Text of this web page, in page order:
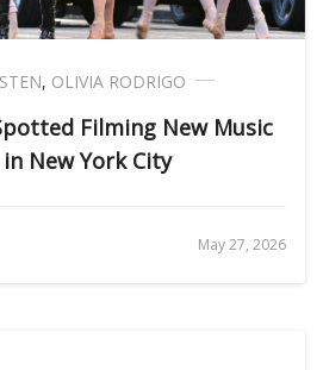
, OLIVIA RODRIGO
Filming New Music
New York City
May 27, 2026